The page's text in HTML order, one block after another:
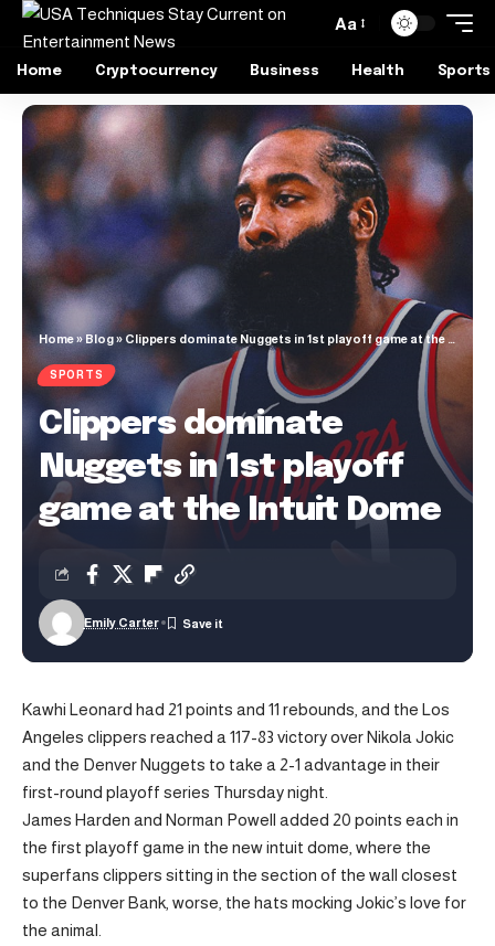
Aa
Home Cryptocurrency Business Health Sports
Home»Blog» Clippers dominate Nuggets in 1st playoff game at the Intuit Dome
SPORTS
Clippers dominate
Nuggets in 1st playoff
game at the Intuit Dome
Emily Carter
Kawhi Leonard had 21 points and 11 rebounds, and the Los
Angeles clippers reached a 117-83 victory over Nikola Jokic
and the Denver Nuggets to take a 2-1 advantage in their
first-round playoff series Thursday night.
James Harden and Norman Powell added 20 points each in
the first playoff game in the new intuit dome, where the
superfans clippers sitting in the section of the wall closest
to the Denver Bank, worse, the hats mocking Jokic’s love for
the animal.